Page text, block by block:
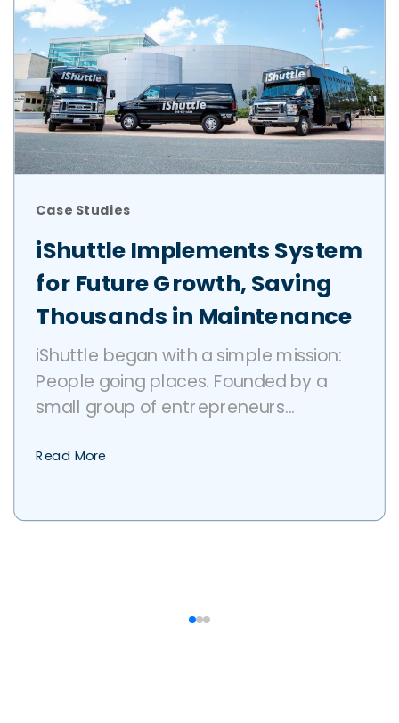
Case Studies
iShuttle Implements System
for Future Growth, Saving
Thousands in Maintenance
iShuttle began with a simple mission:
People going places. Founded by a
small group of entrepreneurs...
Read More